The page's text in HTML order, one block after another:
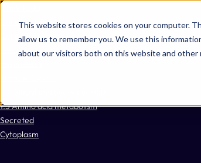
This website stores cookies on your computer.
allow us to remember you. We use this
about our visitors both on this website and other
Omni 1000
Core Immune
Core CardioMet
1.5 Amino acid metabolism
Secreted
Cytoplasm